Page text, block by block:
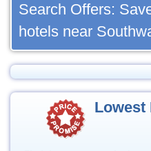
Search Offers:
hotels near
Lowest